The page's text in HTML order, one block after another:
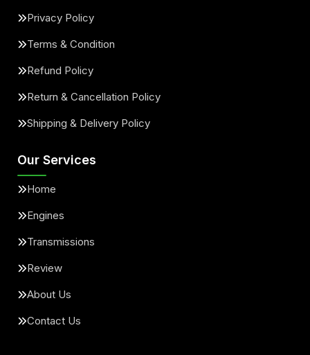
Privacy Policy
Terms & Condition
Refund Policy
Return & Cancellation Policy
Shipping & Delivery Policy
Our Services
Home
Engines
Transmissions
Review
About Us
Contact Us